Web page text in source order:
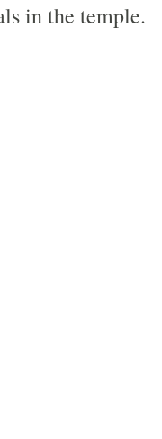
in the temple.